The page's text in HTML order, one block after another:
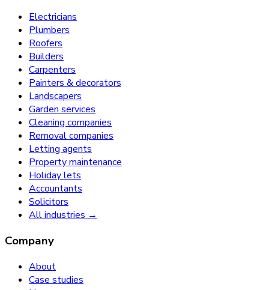
Electricians
Plumbers
Roofers
Builders
Carpenters
Painters & decorators
Landscapers
Garden services
Cleaning companies
Removal companies
Letting agents
Property maintenance
Holiday lets
Accountants
Solicitors
All industries →
Company
About
Case studies